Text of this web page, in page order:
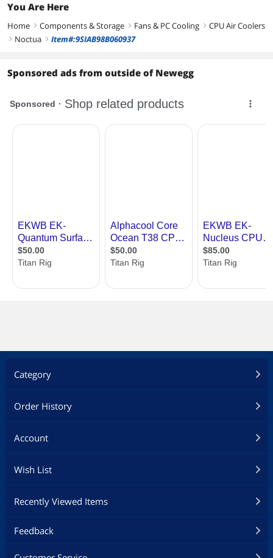
You Are Here
Home right Components & Storage right Fans & PC Cooling right CPU Air Coolers
right Noctua right Item#:9SIAB98B060937
Sponsored ads from outside of Newegg
Category
Order History
Account
Wish List
Recently Viewed Items
Feedback